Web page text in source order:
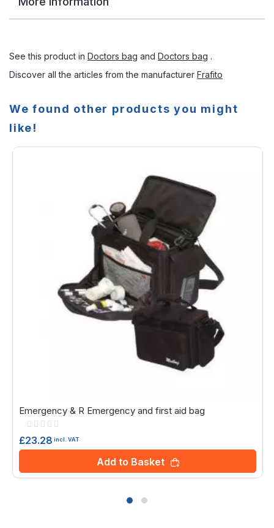
See this product in Doctors bag and Doctors bag .
Discover all the articles from the manufacturer Frafito
We found other products you might
like!
Emergency & R Emergency and first aid bag
Rating:
£23.28 incl. VAT
Add to Basket